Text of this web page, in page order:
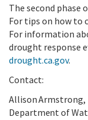
The second phase
For tips on how to
For information
drought response
drought.ca.gov.
Contact:
Allison
Department of